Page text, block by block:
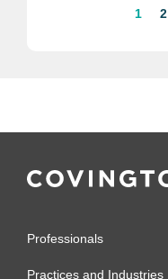
1 2
Professionals
Practices and Industries